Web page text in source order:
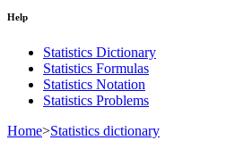
Help
Statistics Dictionary
Statistics Formulas
Statistics Notation
Statistics Problems
Home>Statistics dictionary